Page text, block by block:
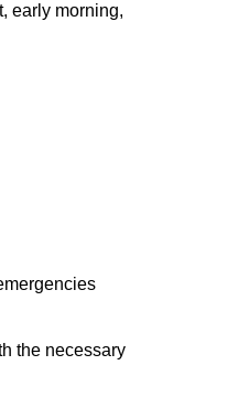
early morning,
the necessary